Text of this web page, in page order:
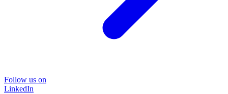
Follow us on
LinkedIn